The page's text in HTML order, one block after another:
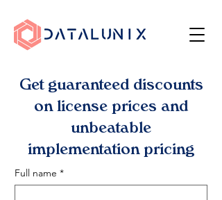
Get guaranteed discounts
on license prices and
unbeatable
implementation pricing
Full name *